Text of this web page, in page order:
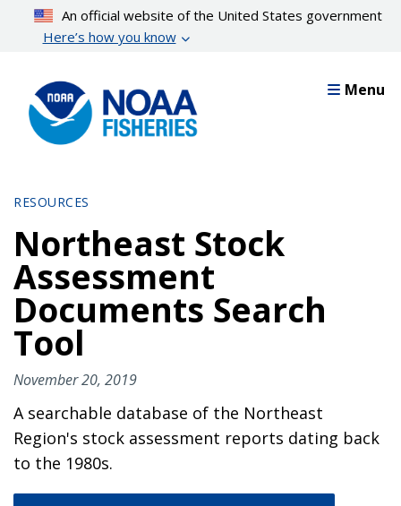
content
An official website of the United States government
Here’s how you know
Menu
RESOURCES
Northeast Stock
Assessment
Documents Search
Tool
November 20, 2019
A searchable database of the Northeast
Region's stock assessment reports dating back
to the 1980s.